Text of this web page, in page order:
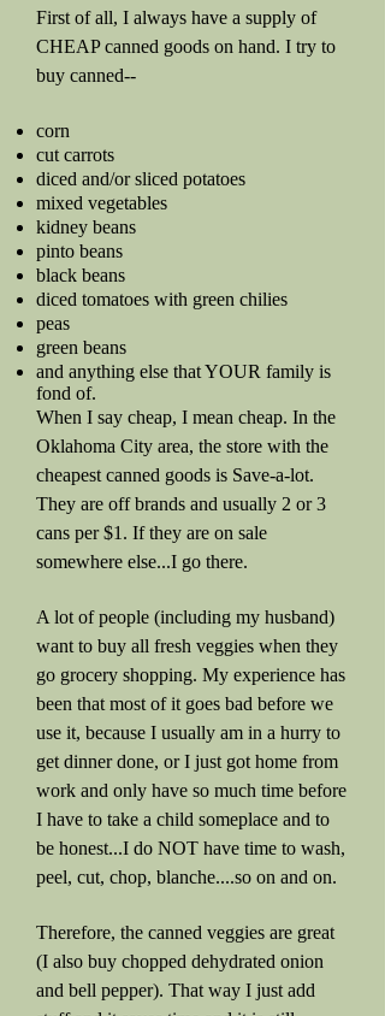
First of all, I always have a supply of
CHEAP canned goods on hand. I try to
buy canned--
corn
cut carrots
diced and/or sliced potatoes
mixed vegetables
kidney beans
pinto beans
black beans
diced tomatoes with green chilies
peas
green beans
and anything else that YOUR family is
fond of.
When I say cheap, I mean cheap. In the
Oklahoma City area, the store with the
cheapest canned goods is Save-a-lot.
They are off brands and usually 2 or 3
cans per $1. If they are on sale
somewhere else...I go there.
A lot of people (including my husband)
want to buy all fresh veggies when they
go grocery shopping. My experience has
been that most of it goes bad before we
use it, because I usually am in a hurry to
get dinner done, or I just got home from
work and only have so much time before
I have to take a child someplace and to
be honest...I do NOT have time to wash,
peel, cut, chop, blanche....so on and on.
Therefore, the canned veggies are great
(I also buy chopped dehydrated onion
and bell pepper). That way I just add